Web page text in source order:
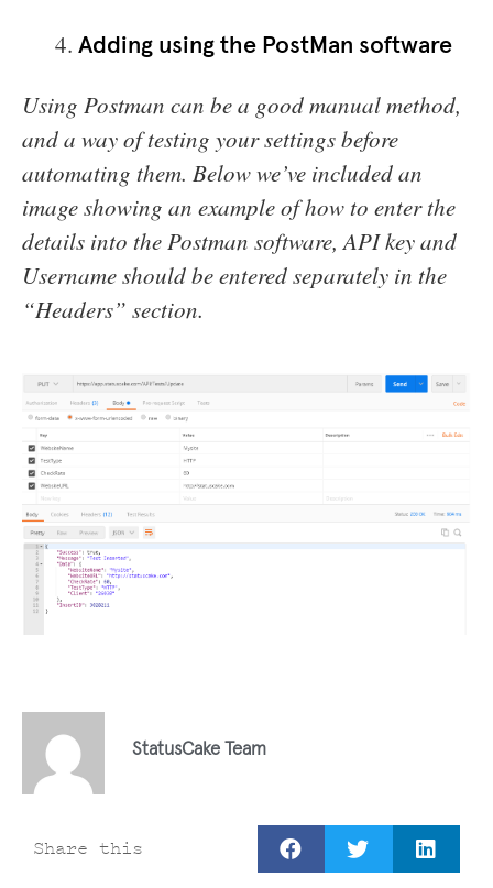
Adding using the PostMan software
Using Postman can be a good manual method,
and a way of testing your settings before
automating them. Below we’ve included an
image showing an example of how to enter the
details into the Postman software, API key and
Username should be entered separately in the
“Headers” section.
StatusCake Team
Share this